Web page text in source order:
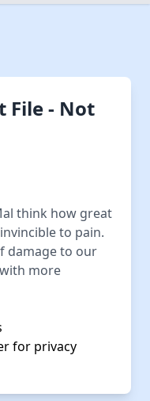
File - Not
think how great
to pain.
damage to our
more
for privacy